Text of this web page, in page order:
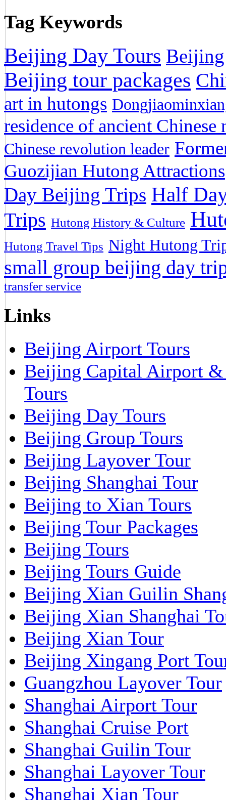
Tag Keywords
Beijing Day Tours
Beijing tour packages
art in hutongs
residence of ancient Chinese
Chinese revolution leader
Guozijian Hutong Attractions
Day Beijing Trips Half
Trips Hutong History & Culture
Hutong Travel Tips Night Hutong
small group beijing day
transfer service
Links
Beijing Airport Tours
Beijing Capital Airport
Tours
Beijing Day Tours
Beijing Group Tours
Beijing Layover Tour
Beijing Shanghai Tour
Beijing to Xian Tours
Beijing Tour Packages
Beijing Tours
Beijing Tours Guide
Beijing Xian Guilin
Beijing Xian Shanghai
Beijing Xian Tour
Beijing Xingang Port
Guangzhou Layover Tour
Shanghai Airport Tour
Shanghai Cruise Port
Shanghai Guilin Tour
Shanghai Layover Tour
Shanghai Xian Tour